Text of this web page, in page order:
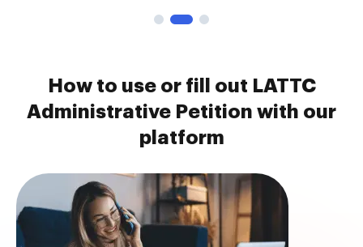
How to use or fill out LATTC
Administrative Petition with our
platform